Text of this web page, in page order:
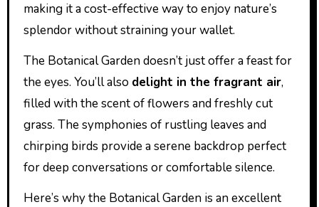
making it a cost-effective way to enjoy nature’s
splendor without straining your wallet.
The Botanical Garden doesn’t just offer a feast for
the eyes. You’ll also delight in the fragrant air,
filled with the scent of flowers and freshly cut
grass. The symphonies of rustling leaves and
chirping birds provide a serene backdrop perfect
for deep conversations or comfortable silence.
Here’s why the Botanical Garden is an excellent